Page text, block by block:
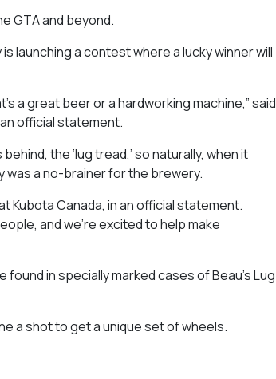
GTA and beyond.
launching a contest where a lucky winner will
a great beer or a hardworking machine,” said
official statement.
the ‘lug tread,’ so naturally, when it
a no-brainer for the brewery.
Kubota Canada, in an official statement.
and we’re excited to help make
in specially marked cases of Beau’s Lug
a shot to get a unique set of wheels.